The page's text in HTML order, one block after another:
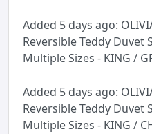
Added 5 days ago:
Reversible Teddy Duvet
Multiple Sizes - KING /
Added 5 days ago:
Reversible Teddy Duvet
Multiple Sizes - KING /